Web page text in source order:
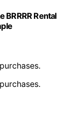
BRRRR Rental